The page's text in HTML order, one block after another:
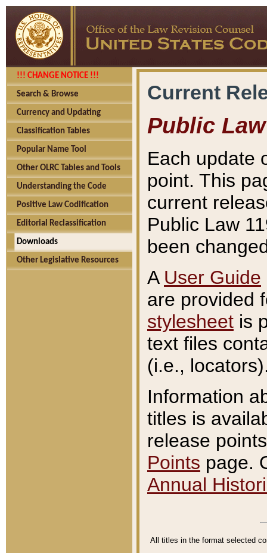
!!! CHANGE NOTICE !!!
Search & Browse
Currency and Updating
Classification Tables
Popular Name Tool
Other OLRC Tables and Tools
Understanding the Code
Positive Law Codification
Editorial Reclassification
Downloads
Other Legislative Resources
Current
Public Law
Each update
point. This
current
Public Law
been
A User Guide
are provided
stylesheet is
text files
(i.e.,
Information
titles is
release
Points page.
Annual
All titles in the format selected